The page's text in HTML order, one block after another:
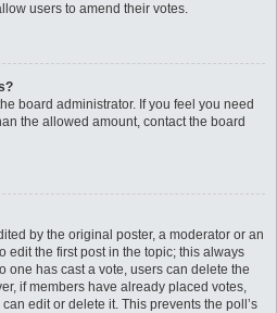
users to amend their votes.
board administrator. If you feel you need
the allowed amount, contact the board
by the original poster, a moderator or an
edit the first post in the topic; this always
one has cast a vote, users can delete the
if members have already placed votes,
edit or delete it. This prevents the poll’s